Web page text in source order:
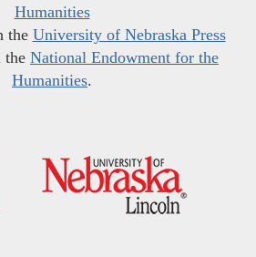
Humanities
the University of Nebraska Press
the National Endowment for the
Humanities.